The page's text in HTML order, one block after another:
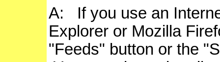
A:
If you use an
Explorer or Mozilla
"Feeds" button or the